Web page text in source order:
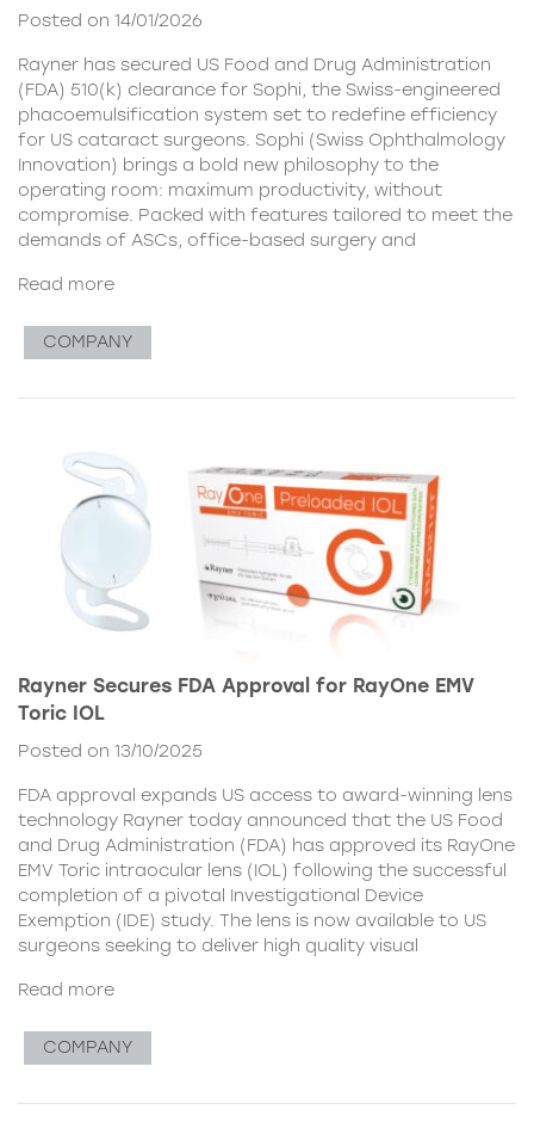
Posted on 14/01/2026
Rayner has secured US Food and Drug Administration
(FDA) 510(k) clearance for Sophi, the Swiss-engineered
phacoemulsification system set to redefine efficiency
for US cataract surgeons. Sophi (Swiss Ophthalmology
Innovation) brings a bold new philosophy to the
operating room: maximum productivity, without
compromise. Packed with features tailored to meet the
demands of ASCs, office-based surgery and
Read more
COMPANY
Rayner Secures FDA Approval for RayOne EMV
Toric IOL
Posted on 13/10/2025
FDA approval expands US access to award-winning lens
technology Rayner today announced that the US Food
and Drug Administration (FDA) has approved its RayOne
EMV Toric intraocular lens (IOL) following the successful
completion of a pivotal Investigational Device
Exemption (IDE) study. The lens is now available to US
surgeons seeking to deliver high quality visual
Read more
COMPANY